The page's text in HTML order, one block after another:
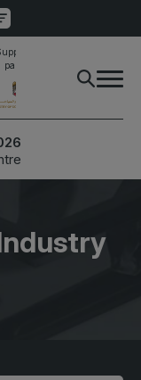
X
Expo
partner